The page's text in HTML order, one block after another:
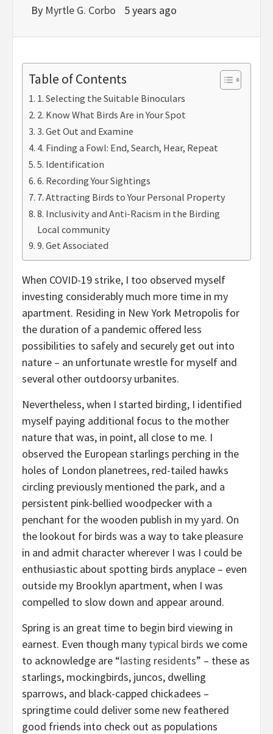
By Myrtle G. Corbo 5 years ago
Table of Contents
1. Selecting the Suitable Binoculars
2. Know What Birds Are in Your Spot
3. Get Out and Examine
4. Finding a Fowl: End, Search, Hear, Repeat
5. Identification
6. Recording Your Sightings
7. Attracting Birds to Your Personal Property
8. Inclusivity and Anti-Racism in the Birding
Local community
9. Get Associated
When COVID-19 strike, I too observed myself
investing considerably much more time in my
apartment. Residing in New York Metropolis for
the duration of a pandemic offered less
possibilities to safely and securely get out into
nature – an unfortunate wrestle for myself and
several other outdoorsy urbanites.
Nevertheless, when I started birding, I identified
myself paying additional focus to the mother
nature that was, in point, all close to me. I
observed the European starlings perching in the
holes of London planetrees, red-tailed hawks
circling previously mentioned the park, and a
persistent pink-bellied woodpecker with a
penchant for the wooden publish in my yard. On
the lookout for birds was a way to take pleasure
in and admit character wherever I was I could be
enthusiastic about spotting birds anyplace – even
outside my Brooklyn apartment, when I was
compelled to slow down and appear around.
Spring is an great time to begin bird viewing in
earnest. Even though many typical birds we come
to acknowledge are “lasting residents” – these as
starlings, mockingbirds, juncos, dwelling
sparrows, and black-capped chickadees –
springtime could deliver some new feathered
good friends into check out as populations